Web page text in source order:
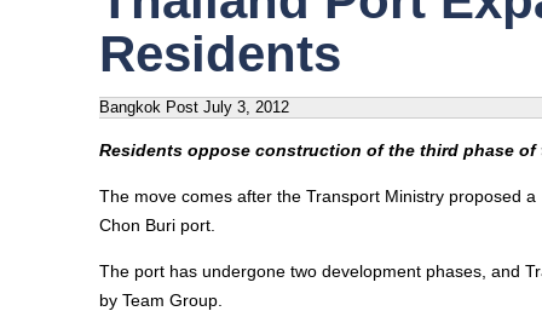
Residents
Bangkok Post July 3, 2012
Residents oppose construction of the third phase
The move comes after the Transport Ministry proposed
Chon Buri port.
The port has undergone two development phases, and
by Team Group.